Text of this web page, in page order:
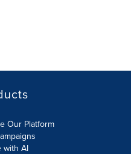
Our Platform
with AI